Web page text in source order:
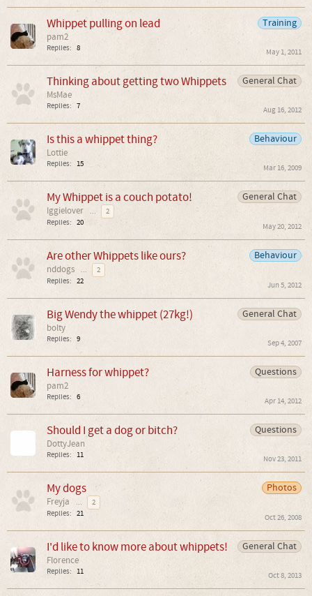
Training
Whippet pulling on lead
pam2
Replies: 8 May 1, 2011
General Chat
Thinking about getting two Whippets
MsMae
Replies: 7 Aug 16, 2012
Behaviour
Is this a whippet thing?
Lottie
Replies: 15 Mar 16, 2009
General Chat
My Whippet is a couch potato!
Iggielover ...
2
Replies: 20 May 20, 2012
Behaviour
Are other Whippets like ours?
nddogs ...
2
Replies: 22 Jun 5, 2012
General Chat
Big Wendy the whippet (27kg!)
bolty
Replies: 9 Sep 4, 2007
Questions
Harness for whippet?
pam2
Replies: 6 Apr 14, 2012
Questions
Should I get a dog or bitch?
DottyJean
Replies: 11 Nov 23, 2011
Photos
My dogs
Freyja ...
2
Replies: 21 Oct 26, 2008
General Chat
I'd like to know more about whippets!
Florence
Replies: 11 Oct 8, 2013